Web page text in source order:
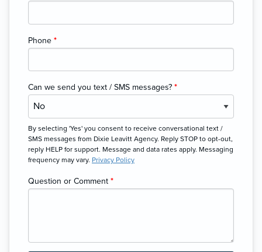
Phone *
Can we send you text / SMS messages? *
By selecting 'Yes' you consent to receive conversational text /
SMS messages from Dixie Leavitt Agency. Reply STOP to opt-out,
reply HELP for support. Message and data rates apply. Messaging
frequency may vary. Privacy Policy
Question or Comment *